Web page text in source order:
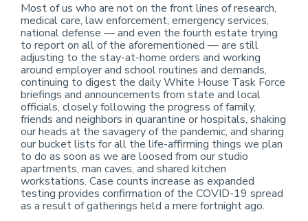
Most of us who are not on the front lines of research,
medical care, law enforcement, emergency services,
national defense — and even the fourth estate trying
to report on all of the aforementioned — are still
adjusting to the stay-at-home orders and working
around employer and school routines and demands,
continuing to digest the daily White House Task Force
briefings and announcements from state and local
officials, closely following the progress of family,
friends and neighbors in quarantine or hospitals, shaking
our heads at the savagery of the pandemic, and sharing
our bucket lists for all the life-affirming things we plan
to do as soon as we are loosed from our studio
apartments, man caves, and shared kitchen
workstations. Case counts increase as expanded
testing provides confirmation of the COVID-19 spread
as a result of gatherings held a mere fortnight ago.